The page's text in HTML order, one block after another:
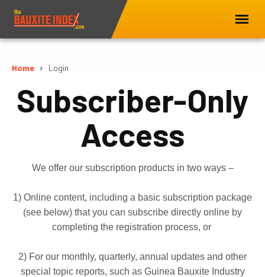
Home Login
Subscriber-Only
Access
We offer our subscription products in two ways –
1) Online content, including a basic subscription package
(see below) that you can subscribe directly online by
completing the registration process, or
2) For our monthly, quarterly, annual updates and other
special topic reports, such as Guinea Bauxite Industry